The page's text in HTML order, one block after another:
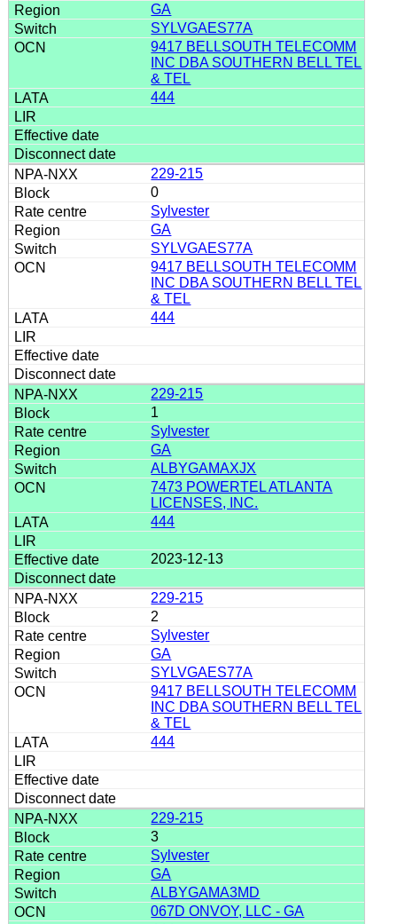
GA
SYLVGAES77A
9417 BELLSOUTH TELECOMM
INC DBA SOUTHERN BELL TEL
& TEL
444
229-215
0
Sylvester
GA
SYLVGAES77A
9417 BELLSOUTH TELECOMM
INC DBA SOUTHERN BELL TEL
& TEL
444
229-215
1
Sylvester
GA
ALBYGAMAXJX
7473 POWERTEL ATLANTA
LICENSES, INC.
444
2023-12-13
229-215
2
Sylvester
GA
SYLVGAES77A
9417 BELLSOUTH TELECOMM
INC DBA SOUTHERN BELL TEL
& TEL
444
229-215
3
Sylvester
GA
ALBYGAMA3MD
067D ONVOY, LLC - GA